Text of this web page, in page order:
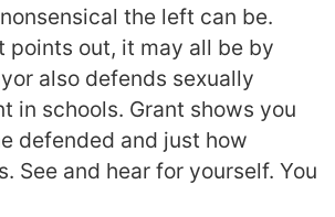
the left can be.
points out, it may all be by
also defends sexually
in schools. Grant shows you
defended and just how
See and hear for yourself. You